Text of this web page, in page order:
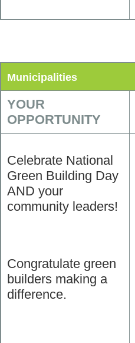
Municipalities
YOUR
OPPORTUNITY
Celebrate National
Green Building Day
AND your
community leaders!
Congratulate green
builders making a
difference.